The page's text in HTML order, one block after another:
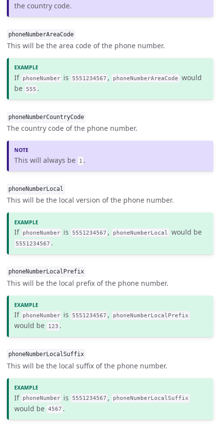
the country code.
phoneNumberAreaCode
This will be the area code of the phone number.
If phoneNumber is 5551234567 , phoneNumberAreaCode
would
be
555 .
phoneNumberCountryCode
The country code of the phone number.
This will always be 1 .
phoneNumberLocal
This will be the local version of the phone number.
If phoneNumber is 5551234567 , phoneNumberLocal would be
5551234567 .
phoneNumberLocalPrefix
This will be the local prefix of the phone number.
If phoneNumber is 5551234567 , phoneNumberLocalPrefix
would be 123 .
phoneNumberLocalSuffix
This will be the local suffix of the phone number.
If phoneNumber is 5551234567 , phoneNumberLocalSuffix
would be 4567 .